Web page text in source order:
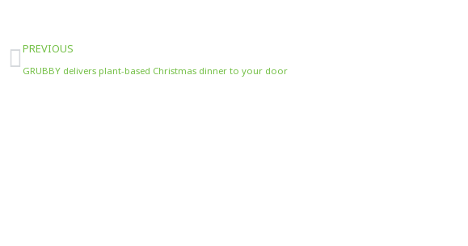
Prev
PREVIOUS
GRUBBY delivers plant-based Christmas dinner to your door